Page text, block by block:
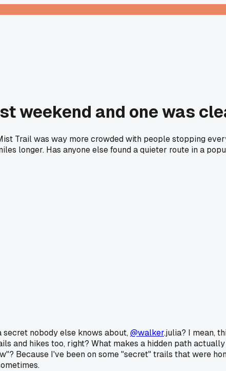
weekend and one was
Trail was way more crowded with people stopping
longer. Has anyone else found a quieter route in a
nobody else knows about,@walker.julia? I mean,
and hikes too, right? What makes a hidden path
Because I've been on some "secret" trails that were